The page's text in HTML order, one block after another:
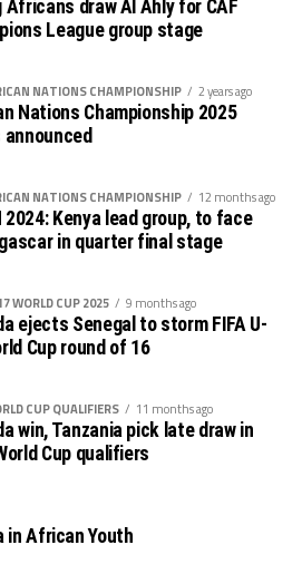
by Kenya, Uganda and
1-28th, 2025. CECAFA will
the CHAN 2024, while all the
A, WAFU B, UNAF and
teams each.
Africans draw Al Ahly for CAF
League group stage
NATIONS CHAMPIONSHIP 2 years ago
Nations Championship 2025
NATIONS CHAMPIONSHIP 12 months ago
2024: Kenya lead group, to face
in quarter final stage
WORLD CUP 2025 9 months ago
ejects Senegal to storm FIFA U-
Cup round of 16
CUP QUALIFIERS 11 months ago
win, Tanzania pick late draw in
Cup qualifiers
in African Youth